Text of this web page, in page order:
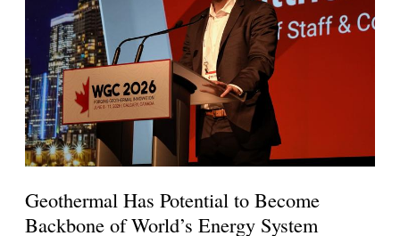
Geothermal Has Potential to Become
Backbone of World’s Energy System